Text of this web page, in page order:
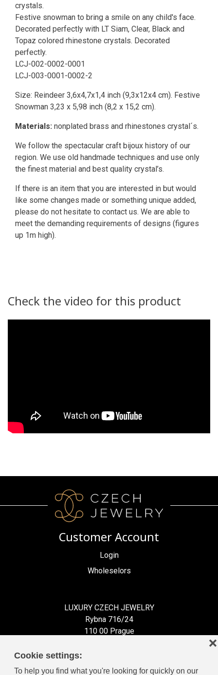
Cookie settings:
To help you find what you're looking for quickly on our
❌
crystals.
Festive snowman to bring a smile on any child's face.
Decorated perfectly with LT Siam, Clear, Black and
Topaz colored rhinestone crystals. Decorated
perfectly.
LCJ-002-0002-0001
LCJ-003-0001-0002-2
Size: Reindeer 3,6x4,7x1,4 inch (9,3x12x4 cm). Festive
Snowman 3,23 x 5,98 inch (8,2 x 15,2 cm).
Materials: nonplated brass and rhinestones crystal´s.
We follow the spectacular craft bijoux history of our
region. We use old handmade techniques and use only
the finest material and best quality crystal’s.
If there is an item that you are interested in but would
like some changes made or something unique added,
please do not hesitate to contact us. We are able to
meet the demanding requirements of designs (figures
up 1m high).
Check the video for this product
Customer Account
Login
Wholeselors
LUXURY CZECH JEWELRY
Rybna 716/24
110 00 Prague